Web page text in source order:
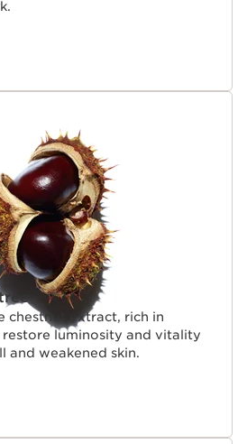
chestnut extract, rich in
restore luminosity and vitality
and weakened skin.